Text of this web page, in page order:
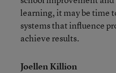
learning, it may be time
systems that influence
achieve results.
Joellen Killion